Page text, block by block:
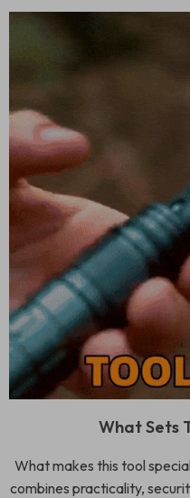
What Sets
What makes this tool
combines practicality,